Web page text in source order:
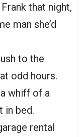
that night,
man she’d
to the
odd hours.
whiff of a
in bed.
rental